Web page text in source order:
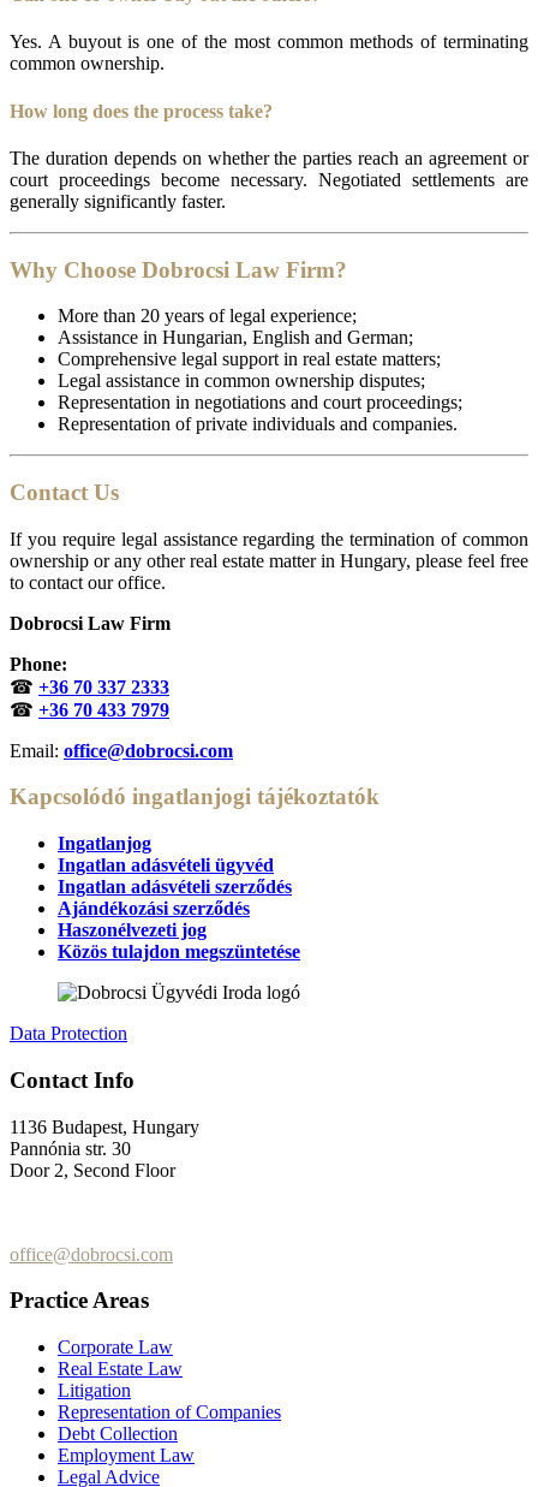
Yes. A buyout is one of the most common methods of terminating
common ownership.
How long does the process take?
The duration depends on whether the parties reach an agreement or
court proceedings become necessary. Negotiated settlements are
generally significantly faster.
Why Choose Dobrocsi Law Firm?
More than 20 years of legal experience;
Assistance in Hungarian, English and German;
Comprehensive legal support in real estate matters;
Legal assistance in common ownership disputes;
Representation in negotiations and court proceedings;
Representation of private individuals and companies.
Contact Us
If you require legal assistance regarding the termination of common
ownership or any other real estate matter in Hungary, please feel free
to contact our office.
Dobrocsi Law Firm
Phone:
☎ +36 70 337 2333
☎ +36 70 433 7979
Email: office@dobrocsi.com
Kapcsolódó ingatlanjogi tájékoztatók
Ingatlanjog
Ingatlan adásvételi ügyvéd
Ingatlan adásvételi szerződés
Ajándékozási szerződés
Haszonélvezeti jog
Közös tulajdon megszüntetése
Data Protection
Contact Info
1136 Budapest, Hungary
Pannónia str. 30
Door 2, Second Floor
office@dobrocsi.com
Practice Areas
Corporate Law
Real Estate Law
Litigation
Representation of Companies
Debt Collection
Employment Law
Legal Advice